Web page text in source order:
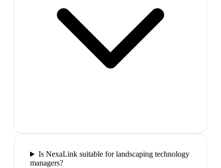
Is NexaLink suitable for landscaping technology
managers?